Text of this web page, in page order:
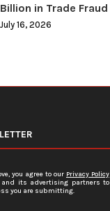
Billion in Trade Fraud
July 16, 2026
you agree to our Privacy Policy
and its advertising partners to
you are submitting.